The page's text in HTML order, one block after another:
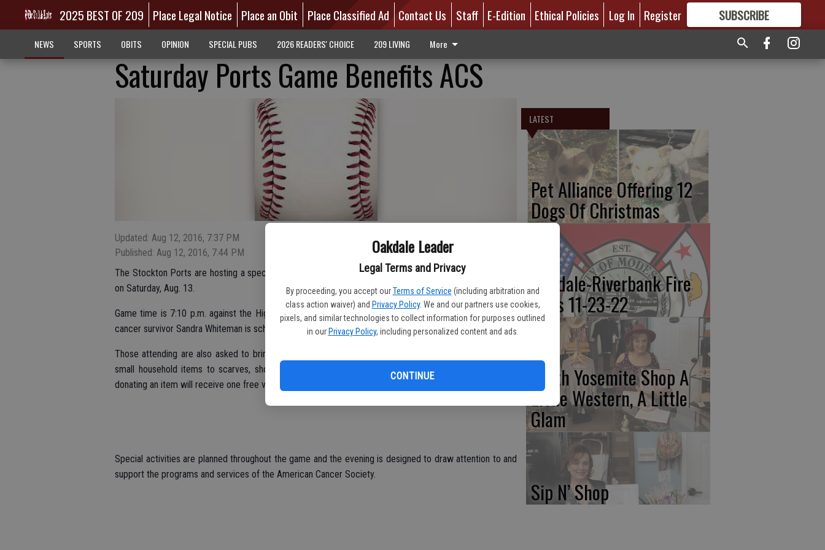
Oakdale Leader
Legal Terms and Privacy
By proceeding, you accept our Terms of Service (including arbitration and
class action waiver) and Privacy Policy. We and our partners use cookies,
pixels, and similar technologies to collect information for purposes outlined
in our Privacy Policy, including personalized content and ads.
CONTINUE
2025 BEST OF 209 Place Legal Notice Place an Obit Place Classified Ad Contact Us Staff E-Edition Ethical Policies Log In Register SUBSCRIBE
GREAT CONTENT
NEWS SPORTS OBITS OPINION SPECIAL PUBS 2026 READERS' CHOICE 209 LIVING More
Saturday Ports Game Benefits ACS
Updated: Aug 12, 2016, 7:37 PM
Published: Aug 12, 2016, 7:44 PM
The Stockton Ports are hosting a special American Cancer Society Night at their Banner Island Ballpark
on Saturday, Aug. 13.
Game time is 7:10 p.m. against the High Desert Mavericks and local ACS Relay For Life volunteer and
cancer survivor Sandra Whiteman is scheduled to throw out the first pitch.
Those attending are also asked to bring in items to donate for the ACS Discovery Shop, ranging from
small household items to scarves, shoes, clothing, jewelry accessories, books, hats and CDs. Those
donating an item will receive one free voucher for a future Ports game.
Special activities are planned throughout the game and the evening is designed to draw attention to and
support the programs and services of the American Cancer Society.
LATEST
Pet Alliance Offering 12
Dogs Of Christmas
Oakdale-Riverbank Fire
Calls 11-23-22
North Yosemite Shop A
Little Western, A Little
Glam
Sip N’ Shop